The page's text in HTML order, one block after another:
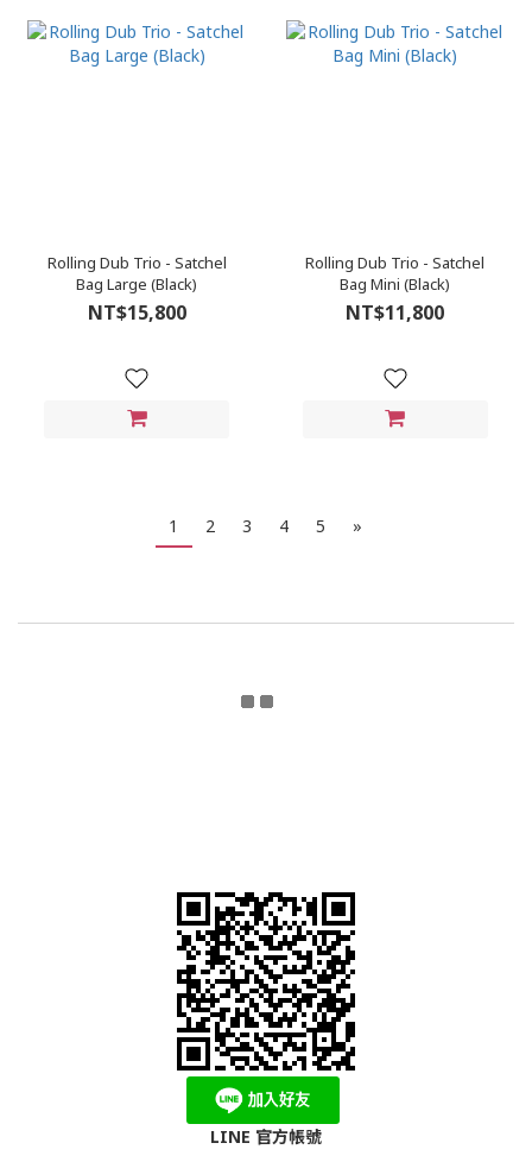
Rolling Dub Trio - Satchel
Bag Large (Black)
NT$15,800
Rolling Dub Trio - Satchel
Bag Mini (Black)
NT$11,800
1 2 3 4 5 »
LINE 官方帳號